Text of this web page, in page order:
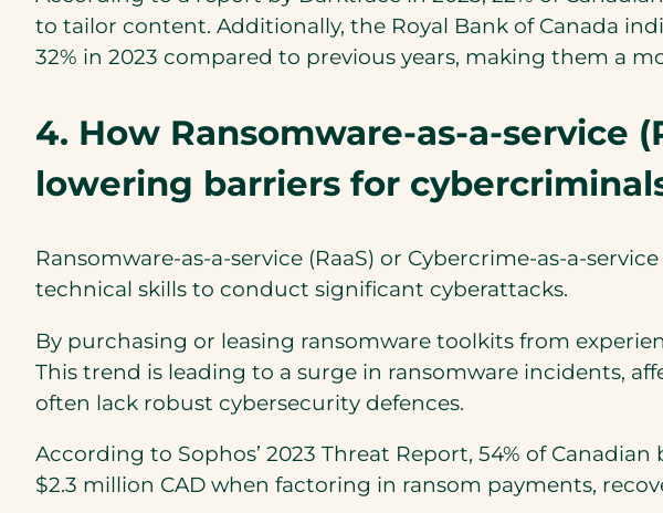
to tailor content. Additionally, the Royal Bank of Canada
32% in 2023 compared to previous years, making them a
4. How Ransomware-as-a-service
lowering barriers for
Ransomware-as-a-service (RaaS) or Cybercrime-as-a-
technical skills to conduct significant cyberattacks.
By purchasing or leasing ransomware toolkits from
This trend is leading to a surge in ransomware incidents,
often lack robust cybersecurity defences.
According to Sophos’ 2023 Threat Report, 54% of
$2.3 million CAD when factoring in ransom payments,